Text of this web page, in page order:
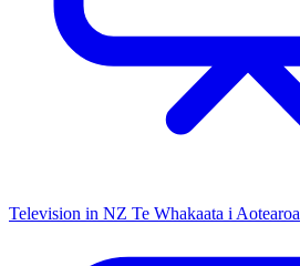
Television in NZ Te Whakaata i Aotearoa